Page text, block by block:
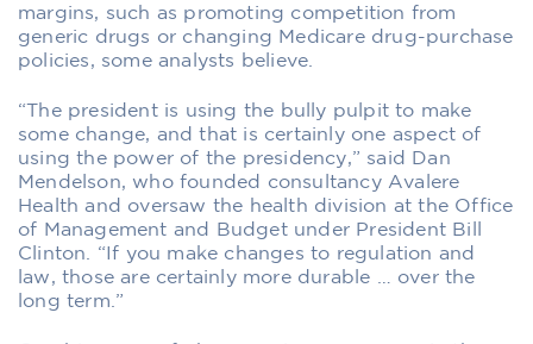
margins, such as promoting competition from
generic drugs or changing Medicare drug-purchase
policies, some analysts believe.
“The president is using the bully pulpit to make
some change, and that is certainly one aspect of
using the power of the presidency,” said Dan
Mendelson, who founded consultancy Avalere
Health and oversaw the health division at the Office
of Management and Budget under President Bill
Clinton. “If you make changes to regulation and
law, those are certainly more durable … over the
long term.”